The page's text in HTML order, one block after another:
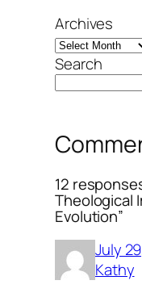
Archives
Search
12
Theological
Evolution”
July
Kathy